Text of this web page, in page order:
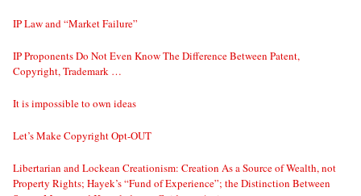
IP Law and “Market Failure”
IP Proponents Do Not Even Know The Difference Between Patent,
Copyright, Trademark …
It is impossible to own ideas
Let’s Make Copyright Opt-OUT
Libertarian and Lockean Creationism: Creation As a Source of Wealth, not
Property Rights; Hayek’s “Fund of Experience”; the Distinction Between